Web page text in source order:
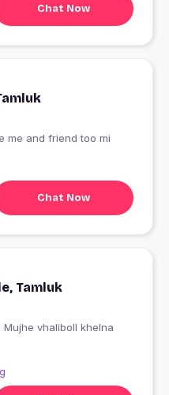
Chat Now
me and friend too mi
Chat Now
Tamluk
vhaliboll khelna